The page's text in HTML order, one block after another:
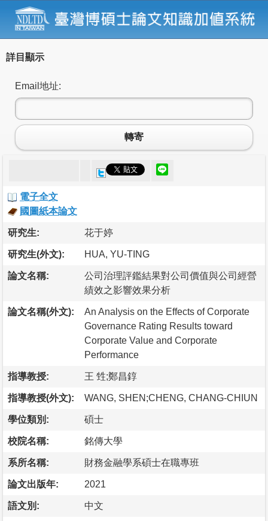
詳目顯示
Email地址:
轉寄
電子全文
國圖紙本論文
研究生: 花于婷
研究生(外文): HUA, YU-TING
論文名稱:
公司治理評鑑結果對公司價值與公司經營
績效之影響效果分析
論文名稱(外文):
An Analysis on the Effects of Corporate
Governance Rating Results toward
Corporate Value and Corporate
Performance
指導教授: 王 甡;鄭昌錞
指導教授(外文): WANG, SHEN;CHENG, CHANG-CHIUN
學位類別: 碩士
校院名稱: 銘傳大學
系所名稱: 財務金融學系碩士在職專班
論文出版年: 2021
語文別: 中文